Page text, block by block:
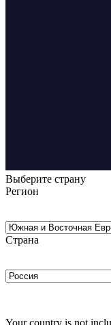
Выберите страну
Регион
Страна
Your country is not